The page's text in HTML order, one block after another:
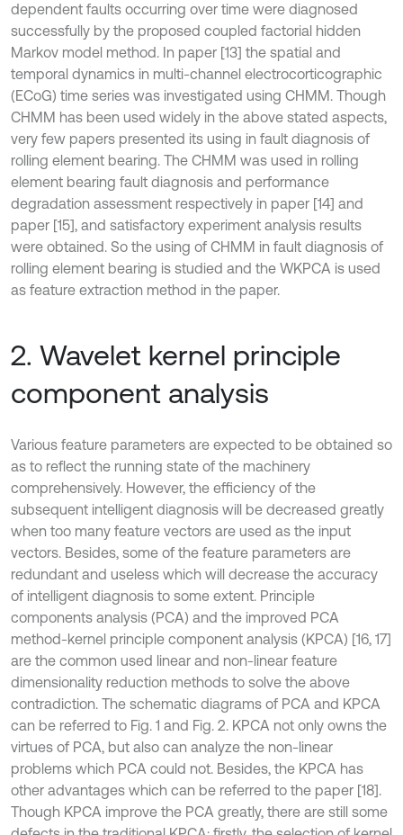
dependent faults occurring over time were diagnosed
successfully by the proposed coupled factorial hidden
Markov model method. In paper [13] the spatial and
temporal dynamics in multi-channel electrocorticographic
(ECoG) time series was investigated using CHMM. Though
CHMM has been used widely in the above stated aspects,
very few papers presented its using in fault diagnosis of
rolling element bearing. The CHMM was used in rolling
element bearing fault diagnosis and performance
degradation assessment respectively in paper [14] and
paper [15], and satisfactory experiment analysis results
were obtained. So the using of CHMM in fault diagnosis of
rolling element bearing is studied and the WKPCA is used
as feature extraction method in the paper.
2. Wavelet kernel principle
component analysis
Various feature parameters are expected to be obtained so
as to reflect the running state of the machinery
comprehensively. However, the efficiency of the
subsequent intelligent diagnosis will be decreased greatly
when too many feature vectors are used as the input
vectors. Besides, some of the feature parameters are
redundant and useless which will decrease the accuracy
of intelligent diagnosis to some extent. Principle
components analysis (PCA) and the improved PCA
method-kernel principle component analysis (KPCA) [16, 17]
are the common used linear and non-linear feature
dimensionality reduction methods to solve the above
contradiction. The schematic diagrams of PCA and KPCA
can be referred to Fig. 1 and Fig. 2. KPCA not only owns the
virtues of PCA, but also can analyze the non-linear
problems which PCA could not. Besides, the KPCA has
other advantages which can be referred to the paper [18].
Though KPCA improve the PCA greatly, there are still some